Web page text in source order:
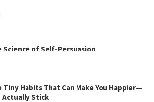
Science of Self-Persuasion
Tiny Habits That Can Make You Happier—
Actually Stick